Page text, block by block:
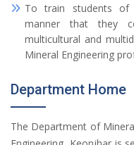
To train students of
manner that they
multicultural and
Mineral Engineering
Department Home
The Department of